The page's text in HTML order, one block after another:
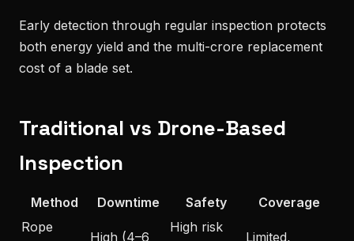
Early detection through regular inspection protects
both energy yield and the multi-crore replacement
cost of a blade set.
Traditional vs Drone-Based
Inspection
Method Downtime Safety
Coverage
Rope
High (4–6
High risk
Limited,